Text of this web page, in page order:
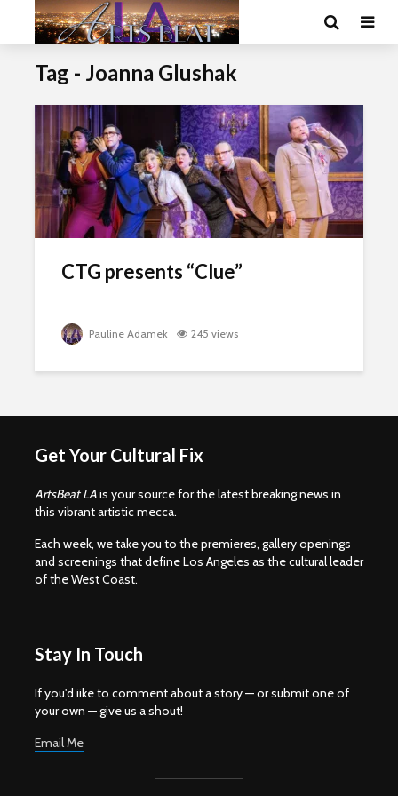
Tag - Joanna Glushak
CTG presents “Clue”
Pauline Adamek 245 views
Get Your Cultural Fix
ArtsBeat LAis your source for the latest breaking news in
this vibrant artistic mecca.
Each week, we take you to the premieres, gallery openings
and screenings that define Los Angeles as the cultural leader
of the West Coast.
Stay In Touch
If you'd iike to comment about a story — or submit one of
your own — give us a shout!
Email Me